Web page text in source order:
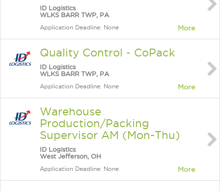
ID Logistics
WLKS BARR TWP, PA
Application Deadline: None More
Quality Control - CoPack
ID Logistics
WLKS BARR TWP, PA
Application Deadline: None More
Warehouse
Production/Packing
Supervisor AM (Mon-Thu)
ID Logistics
West Jefferson, OH
Application Deadline: None More